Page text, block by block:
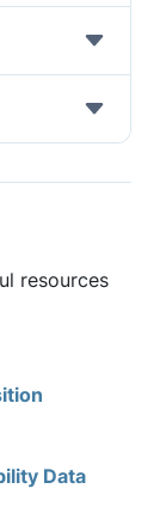
resources
Data